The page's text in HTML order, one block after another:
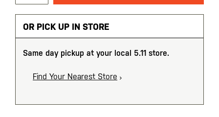
OR PICK UP IN STORE
Same day pickup at your local 5.11 store.
Find Your Nearest Store